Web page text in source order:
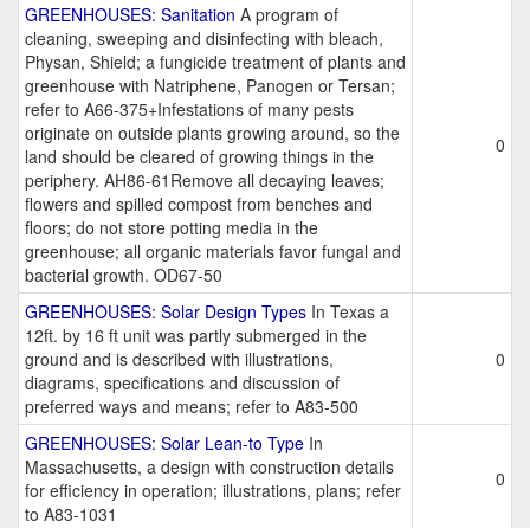
GREENHOUSES: Sanitation A program of
cleaning, sweeping and disinfecting with bleach,
Physan, Shield; a fungicide treatment of plants and
greenhouse with Natriphene, Panogen or Tersan;
refer to A66-375+Infestations of many pests
originate on outside plants growing around, so the
land should be cleared of growing things in the
periphery. AH86-61Remove all decaying leaves;
flowers and spilled compost from benches and
floors; do not store potting media in the
greenhouse; all organic materials favor fungal and
bacterial growth. OD67-50
0
GREENHOUSES: Solar Design Types In Texas a
12ft. by 16 ft unit was partly submerged in the
ground and is described with illustrations,
diagrams, specifications and discussion of
preferred ways and means; refer to A83-500
0
GREENHOUSES: Solar Lean-to Type In
Massachusetts, a design with construction details
for efficiency in operation; illustrations, plans; refer
to A83-1031
0